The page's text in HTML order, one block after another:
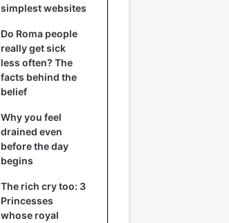
simplest websites
Do Roma people
really get sick
less often? The
facts behind the
belief
Why you feel
drained even
before the day
begins
The rich cry too: 3
Princesses
whose royal